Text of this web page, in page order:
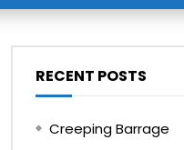
RECENT POSTS
Creeping Barrage